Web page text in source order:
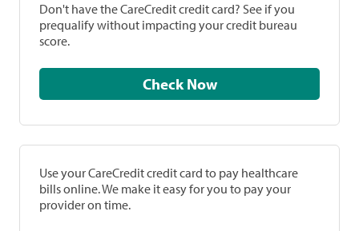
Don't have the CareCredit credit card? See if you
prequalify without impacting your credit bureau
score.
Check Now
Use your CareCredit credit card to pay healthcare
bills online. We make it easy for you to pay your
provider on time.